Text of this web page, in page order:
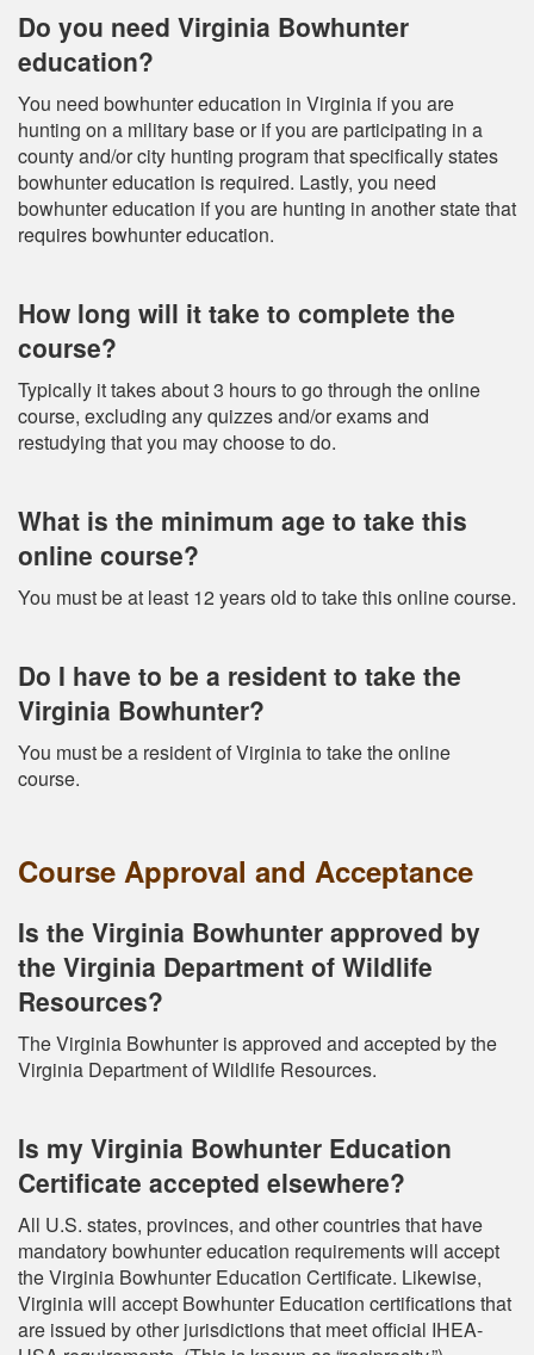
Do you need Virginia Bowhunter
education?
You need bowhunter education in Virginia if you are
hunting on a military base or if you are participating in a
county and/or city hunting program that specifically states
bowhunter education is required. Lastly, you need
bowhunter education if you are hunting in another state that
requires bowhunter education.
How long will it take to complete the
course?
Typically it takes about 3 hours to go through the online
course, excluding any quizzes and/or exams and
restudying that you may choose to do.
What is the minimum age to take this
online course?
You must be at least 12 years old to take this online course.
Do I have to be a resident to take the
Virginia Bowhunter?
You must be a resident of Virginia to take the online
course.
Course Approval and Acceptance
Is the Virginia Bowhunter approved by
the Virginia Department of Wildlife
Resources?
The Virginia Bowhunter is approved and accepted by the
Virginia Department of Wildlife Resources.
Is my Virginia Bowhunter Education
Certificate accepted elsewhere?
All U.S. states, provinces, and other countries that have
mandatory bowhunter education requirements will accept
the Virginia Bowhunter Education Certificate. Likewise,
Virginia will accept Bowhunter Education certifications that
are issued by other jurisdictions that meet official IHEA-